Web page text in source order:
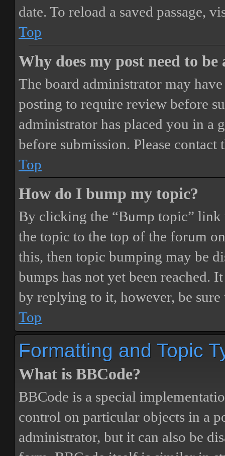
date. To reload a saved passage,
Top
Why does my post need to be
The board administrator may
posting to require review before
administrator has placed you in a
before submission. Please
Top
How do I bump my topic?
By clicking the “Bump topic”
the topic to the top of the forum
this, then topic bumping may be
bumps has not yet been reached.
by replying to it, however, be
Top
Formatting and Topic
What is BBCode?
BBCode is a special
control on particular objects in a
administrator, but it can also be